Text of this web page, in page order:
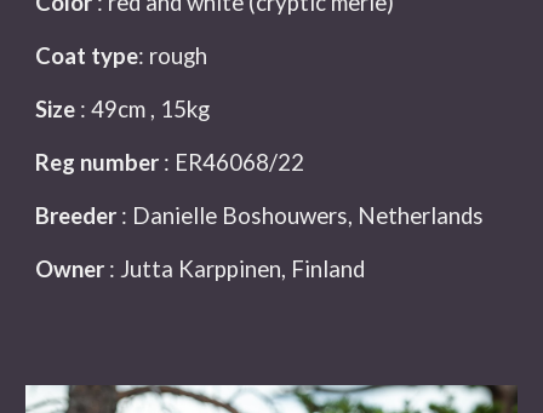
Coat type: rough
Size : 49cm , 15kg
Reg number : ER46068/22
Breeder : Danielle Boshouwers, Netherlands
Owner : Jutta Karppinen, Finland